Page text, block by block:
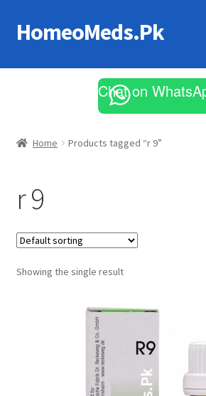
Skip
to
Skip
to
HomeoMeds.Pk
All Medicines
Chat on
Home Products tagged “r 9”
r 9
Showing the single result